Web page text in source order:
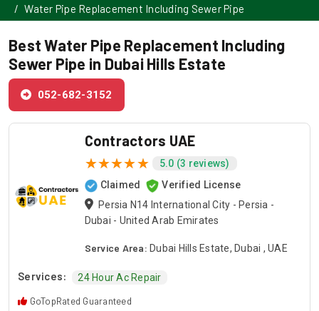
Water Pipe Replacement Including Sewer Pipe
Best Water Pipe Replacement Including
Sewer Pipe in Dubai Hills Estate
052-682-3152
Contractors UAE
5.0 (3 reviews)
Claimed
Verified License
Persia N14 International City - Persia -
Dubai - United Arab Emirates
Service Area: Dubai Hills Estate, Dubai , UAE
Services: 24 Hour Ac Repair
GoTopRated Guaranteed